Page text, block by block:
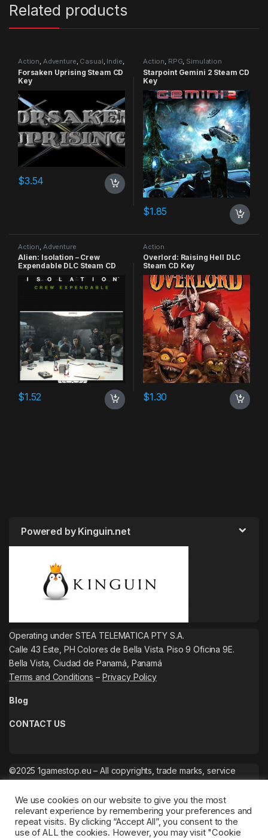
Related products
Action, Adventure, Casual, Indie,
RPG Simulation
Forsaken Uprising Steam CD
Key
$3.54
Action, RPG, Simulation
Starpoint Gemini 2 Steam CD
Key
$1.85
Action Adventure
Alien: Isolation – Crew
Expendable DLC Steam CD
$1.52
Action
Overlord: Raising Hell DLC
Steam CD Key
$1.30
Powered by Kinguin.net
Operating under STEA TELEMATICA PTY S.A.
Calle 43 Este, PH Colores de Bella Vista. Piso 9 Oficina 9E.
Bella Vista, Ciudad de Panamá, Panamá
Terms and Conditions – Privacy Policy
Blog
CONTACT US
©2025 1gamestop.eu – All copyrights, trade marks, service
We use cookies on our website to give you the most
relevant experience by remembering your preferences and
repeat visits. By clicking “Accept All”, you consent to the
use of ALL the cookies. However, you may visit "Cookie